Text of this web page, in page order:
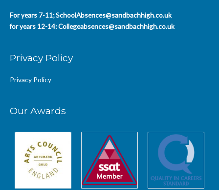
For years 7-11;SchoolAbsences@sandbachhigh.co.uk
for years 12-14:Collegeabsences@sandbachhigh.co.uk
Privacy Policy
Privacy Policy
Our Awards